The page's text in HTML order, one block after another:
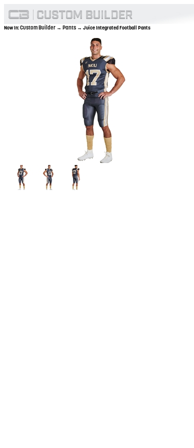
Now In:Custom Builder → Pants → Juice Integrated Football Pants